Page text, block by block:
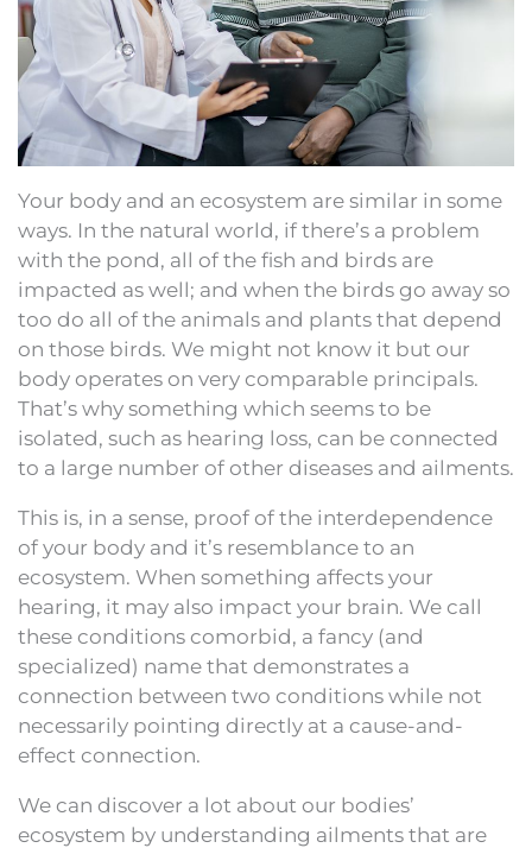
Your body and an ecosystem are similar in some
ways. In the natural world, if there’s a problem
with the pond, all of the fish and birds are
impacted as well; and when the birds go away so
too do all of the animals and plants that depend
on those birds. We might not know it but our
body operates on very comparable principals.
That’s why something which seems to be
isolated, such as hearing loss, can be connected
to a large number of other diseases and ailments.
This is, in a sense, proof of the interdependence
of your body and it’s resemblance to an
ecosystem. When something affects your
hearing, it may also impact your brain. We call
these conditions comorbid, a fancy (and
specialized) name that demonstrates a
connection between two conditions while not
necessarily pointing directly at a cause-and-
effect connection.
We can discover a lot about our bodies’
ecosystem by understanding ailments that are